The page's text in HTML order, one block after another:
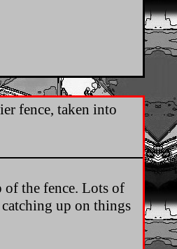
fence, taken into
of the fence. Lots of
up on things